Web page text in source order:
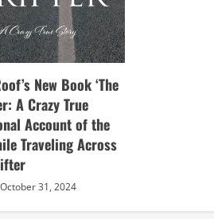
New Book ‘The
A Crazy True
Account of the
Traveling Across
October 31, 2024